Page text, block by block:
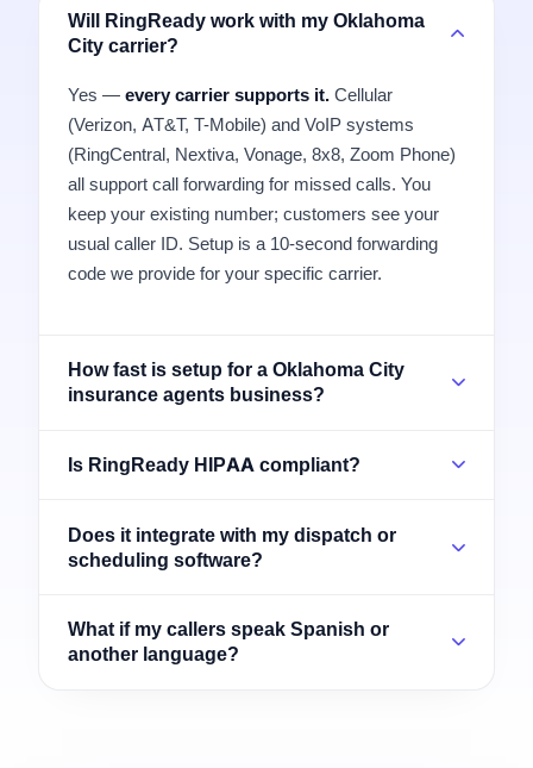
Will RingReady work with my Oklahoma
City carrier?
Yes — every carrier supports it. Cellular
(Verizon, AT&T, T-Mobile) and VoIP systems
(RingCentral, Nextiva, Vonage, 8x8, Zoom Phone)
all support call forwarding for missed calls. You
keep your existing number; customers see your
usual caller ID. Setup is a 10-second forwarding
code we provide for your specific carrier.
How fast is setup for a Oklahoma City
insurance agents business?
Is RingReady HIPAA compliant?
Does it integrate with my dispatch or
scheduling software?
What if my callers speak Spanish or
another language?